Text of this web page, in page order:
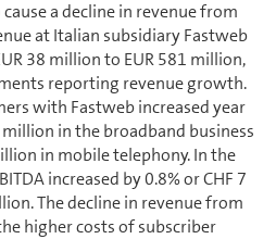
a decline in revenue from
at Italian subsidiary Fastweb
38 million to EUR 581 million,
reporting revenue growth.
with Fastweb increased year
in the broadband business
in mobile telephony. In the
increased by 0.8% or CHF 7
The decline in revenue from
higher costs of subscriber